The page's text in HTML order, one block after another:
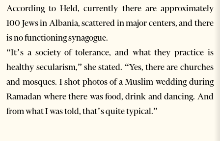
According to Held, currently there are approximately
100 Jews in Albania, scattered in major centers, and there
is no functioning synagogue.
“It’s a society of tolerance, and what they practice is
healthy secularism,” she stated. “Yes, there are churches
and mosques. I shot photos of a Muslim wedding during
Ramadan where there was food, drink and dancing. And
from what I was told, that’s quite typical.”